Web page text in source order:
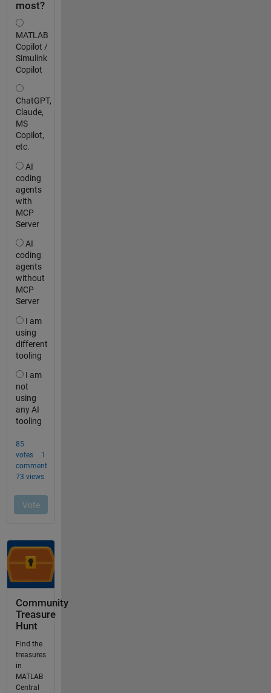
Community
Treasure
Hunt
Find the
treasures
in
MATLAB
Central